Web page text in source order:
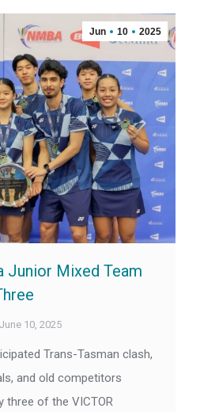
Jun 10 2025
Junior Mixed Team
June 10, 2025
Trans-Tasman clash,
and old competitors
three of the VICTOR